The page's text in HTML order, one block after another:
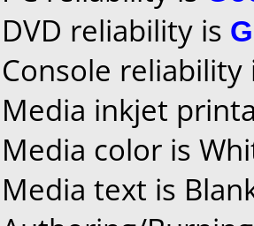
DVD reliability is
Console
Media inkjet
Media color is
Media text is